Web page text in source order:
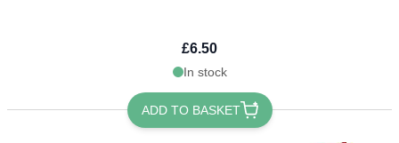
£6.50
In stock
ADD TO BASKET